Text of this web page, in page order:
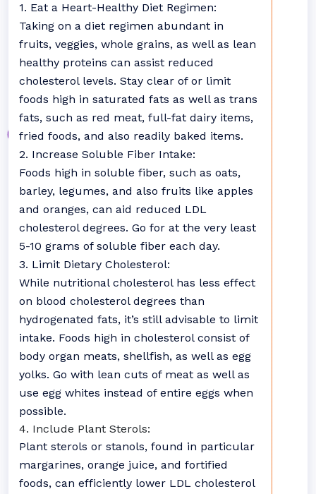
1. Eat a Heart-Healthy Diet Regimen:
Taking on a diet regimen abundant in
fruits, veggies, whole grains, as well as lean
healthy proteins can assist reduced
cholesterol levels. Stay clear of or limit
foods high in saturated fats as well as trans
fats, such as red meat, full-fat dairy items,
fried foods, and also readily baked items.
2. Increase Soluble Fiber Intake:
Foods high in soluble fiber, such as oats,
barley, legumes, and also fruits like apples
and oranges, can aid reduced LDL
cholesterol degrees. Go for at the very least
5-10 grams of soluble fiber each day.
3. Limit Dietary Cholesterol:
While nutritional cholesterol has less effect
on blood cholesterol degrees than
hydrogenated fats, it’s still advisable to limit
intake. Foods high in cholesterol consist of
body organ meats, shellfish, as well as egg
yolks. Go with lean cuts of meat as well as
use egg whites instead of entire eggs when
possible.
4. Include Plant Sterols:
Plant sterols or stanols, found in particular
margarines, orange juice, and fortified
foods, can efficiently lower LDL cholesterol